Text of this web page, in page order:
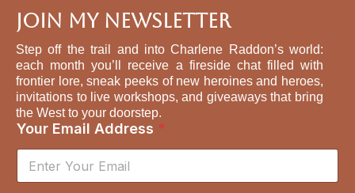
Join My Newsletter
Step off the trail and into Charlene Raddon’s world:
each month you’ll receive a fireside chat filled with
frontier lore, sneak peeks of new heroines and heroes,
invitations to live workshops, and giveaways that bring
the West to your doorstep.
A
d
d
e
Your Email Address *